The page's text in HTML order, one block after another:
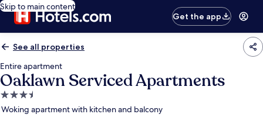
Skip to main content
Get the app
See all properties
Entire apartment
Oaklawn Serviced Apartments
3.5
star
Woking apartment with kitchen and balcony